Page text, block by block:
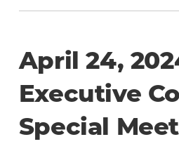
April 24,
Executive
Special